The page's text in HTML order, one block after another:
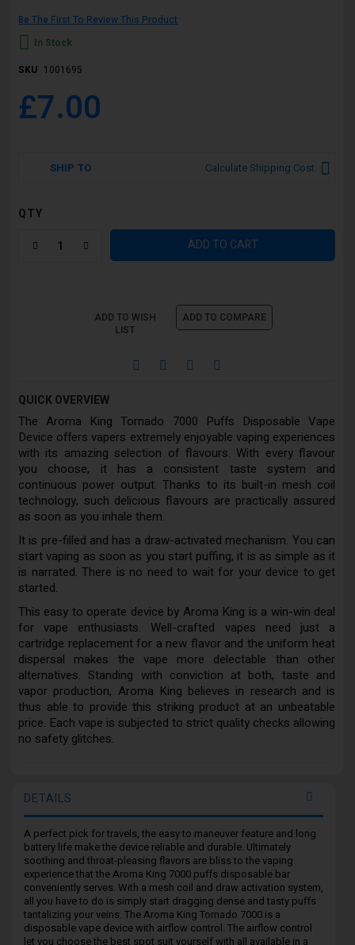
Be The First To Review This Product
In Stock
SKU 1001695
£7.00
SHIP TO Calculate Shipping Cost
QTY
ADD TO CART
ADD TO WISH
LIST
ADD TO COMPARE
QUICK OVERVIEW
The Aroma King Tornado 7000 Puffs Disposable Vape
Device offers vapers extremely enjoyable vaping experiences
with its amazing selection of flavours. With every flavour
you choose, it has a consistent taste system and
continuous power output. Thanks to its built-in mesh coil
technology, such delicious flavours are practically assured
as soon as you inhale them.
It is pre-filled and has a draw-activated mechanism. You can
start vaping as soon as you start puffing, it is as simple as it
is narrated. There is no need to wait for your device to get
started.
This easy to operate device by Aroma King is a win-win deal
for vape enthusiasts. Well-crafted vapes need just a
cartridge replacement for a new flavor and the uniform heat
dispersal makes the vape more delectable than other
alternatives. Standing with conviction at both, taste and
vapor production, Aroma King believes in research and is
thus able to provide this striking product at an unbeatable
price. Each vape is subjected to strict quality checks allowing
no safety glitches.
DETAILS
A perfect pick for travels, the easy to maneuver feature and long
battery life make the device reliable and durable. Ultimately
soothing and throat-pleasing flavors are bliss to the vaping
experience that the Aroma King 7000 puffs disposable bar
conveniently serves. With a mesh coil and draw activation system,
all you have to do is simply start dragging dense and tasty puffs
tantalizing your veins. The Aroma King Tornado 7000 is a
disposable vape device with airflow control. The airflow control
let you choose the best spot suit yourself with all available in a